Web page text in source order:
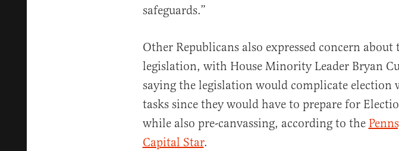
safeguards.”
Other Republicans also expressed concern about
legislation, with House Minority Leader Bryan
saying the legislation would complicate election
tasks since they would have to prepare for
while also pre-canvassing, according to the
Capital Star.